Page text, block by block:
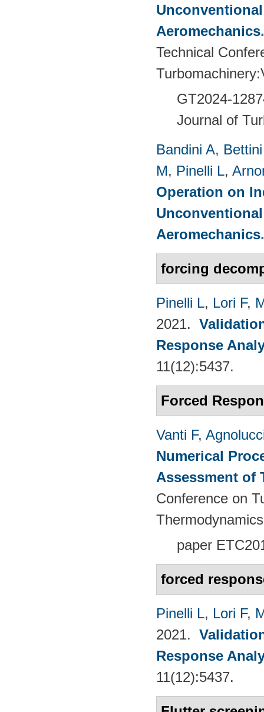
Aeromechanics
Technical
GT2024-
Journal of
Bandini A,
M, Pinelli L,
Operation on
Aeromechanics
forcing
Pinelli L, Lori F,
2021.
Response
11(12):5437.
Forced
Vanti F,
Numerical
Assessment of
Conference on
paper
forced
Pinelli L, Lori F,
2021.
Response
11(12):5437.